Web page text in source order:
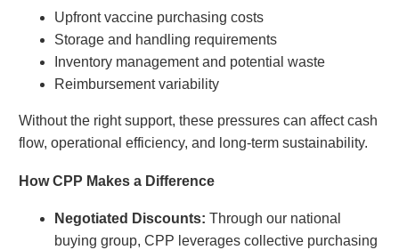
Upfront vaccine purchasing costs
Storage and handling requirements
Inventory management and potential waste
Reimbursement variability
Without the right support, these pressures can affect cash
flow, operational efficiency, and long-term sustainability.
How CPP Makes a Difference
Negotiated Discounts: Through our national
buying group, CPP leverages collective purchasing